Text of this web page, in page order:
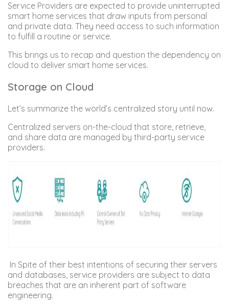
Service Providers are expected to provide uninterrupted
smart home services that draw inputs from personal
and private data. They need access to such information
to fulfill a routine or service.
This brings us to recap and question the dependency on
cloud to deliver smart home services.
Storage on Cloud
Let’s summarize the world’s centralized story until now.
Centralized servers on-the-cloud that store, retrieve,
and share data are managed by third-party service
providers.
In Spite of their best intentions of securing their servers
and databases, service providers are subject to data
breaches that are an inherent part of software
engineering.